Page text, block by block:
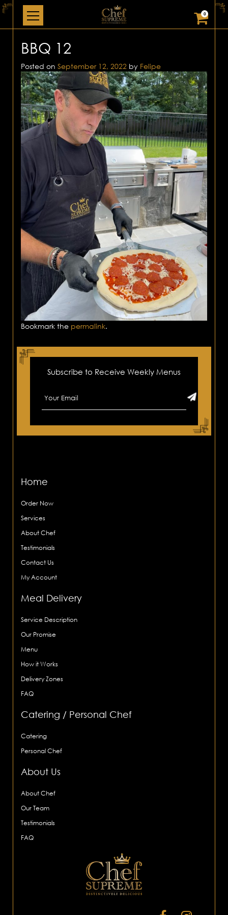
0
BBQ 12
Posted on September 12, 2022 by Felipe
Bookmark the permalink.
Subscribe to Receive Weekly Menus
Home
Order Now
Services
About Chef
Testimonials
Contact Us
My Account
Meal Delivery
Service Description
Our Promise
Menu
How it Works
Delivery Zones
FAQ
Catering / Personal Chef
Catering
Personal Chef
About Us
About Chef
Our Team
Testimonials
FAQ